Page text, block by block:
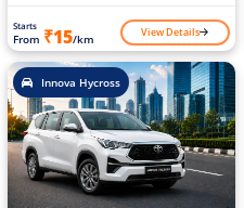
Starts
From ₹15/km View Details
Innova Hycross